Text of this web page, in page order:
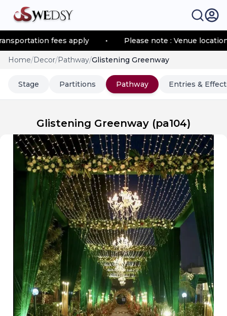
fees apply • Please note : Venue
Home/Decor/Pathway/Glistening Greenway
Stage Partitions Pathway Entries &
Glistening Greenway (pa104)